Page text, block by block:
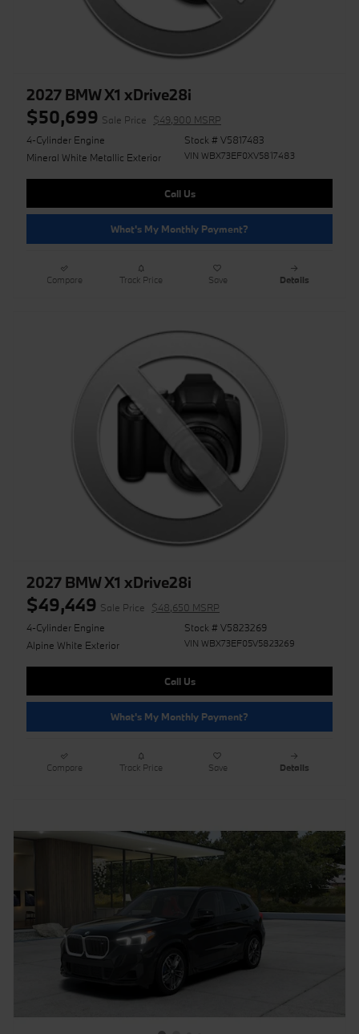
2027 BMW X1 xDrive28i
$50,699 Sale Price
$49,900 MSRP
4-Cylinder Engine
Mineral White Metallic Exterior
Stock # V5817483
VIN WBX73EF0XV5817483
Call Us
What's My Monthly Payment?
Compare Track Price Save Details
2027 BMW X1 xDrive28i
$49,449 Sale Price
$48,650 MSRP
4-Cylinder Engine
Alpine White Exterior
Stock # V5823269
VIN WBX73EF05V5823269
Call Us
What's My Monthly Payment?
Compare Track Price Save Details